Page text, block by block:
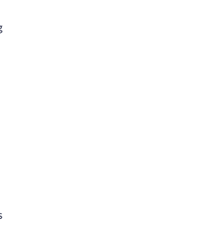
Lodge, Lake Tahoe is a smoke-